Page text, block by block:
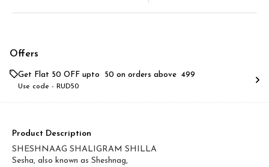
Offers
Get Flat ₹50 OFF upto ₹ 50 on orders above ₹ 499
Use code - RUD50
Product Description
SHESHNAAG SHALIGRAM SHILLA
Sesha, also known as Sheshnag,